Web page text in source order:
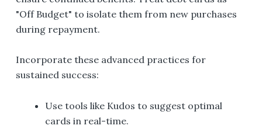
"Off Budget" to isolate them from new purchases
during repayment.
Incorporate these advanced practices for
sustained success:
Use tools like Kudos to suggest optimal
cards in real-time.